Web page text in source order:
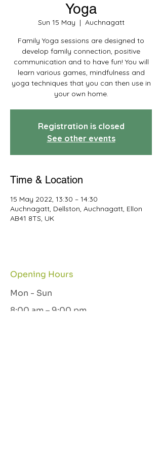
Yoga
Sun 15 May
  |
Auchnagatt
Family Yoga sessions are designed to
develop family connection, positive
communication and to have fun! You will
learn various games, mindfulness and
yoga techniques that you can then use in
your own home.
Registration is closed
See other events
Time & Location
15 May 2022, 13:30 – 14:30
Auchnagatt, Dellston, Auchnagatt, Ellon
AB41 8TS, UK
Opening Hours
Mon - Sun
8:00 am – 9:00 pm